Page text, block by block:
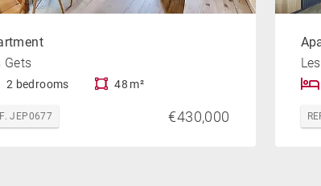
Gets
2 bedrooms 48 m²
JEP0677 €430,000